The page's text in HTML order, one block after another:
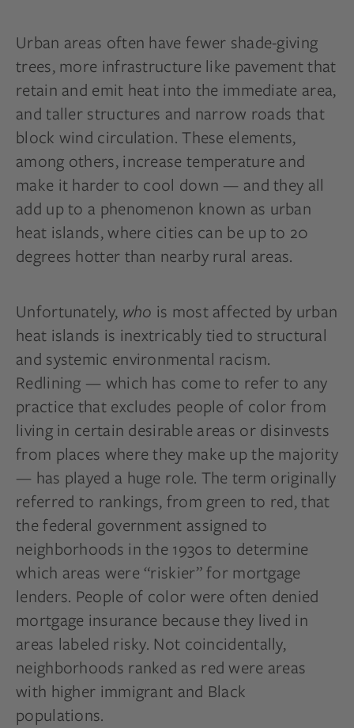
Urban areas often have fewer shade-giving
trees, more infrastructure like pavement that
retain and emit heat into the immediate area,
and taller structures and narrow roads that
block wind circulation. These elements,
among others, increase temperature and
make it harder to cool down — and they all
add up to a phenomenon known as urban
heat islands, where cities can be up to 20
degrees hotter than nearby rural areas.
Unfortunately, who is most affected by urban
heat islands is inextricably tied to structural
and systemic environmental racism.
Redlining — which has come to refer to any
practice that excludes people of color from
living in certain desirable areas or disinvests
from places where they make up the majority
— has played a huge role. The term originally
referred to rankings, from green to red, that
the federal government assigned to
neighborhoods in the 1930s to determine
which areas were “riskier” for mortgage
lenders. People of color were often denied
mortgage insurance because they lived in
areas labeled risky. Not coincidentally,
neighborhoods ranked as red were areas
with higher immigrant and Black
populations.